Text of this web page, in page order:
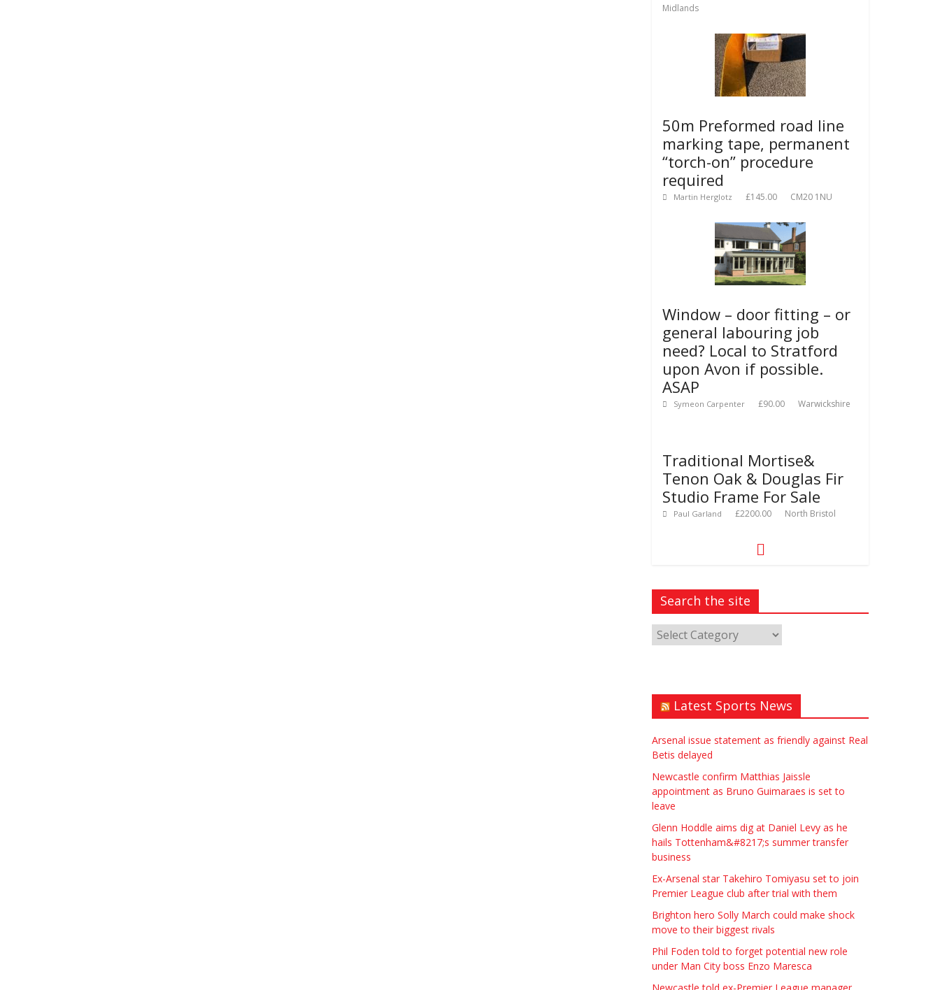
Midlands
50m Preformed road line
marking tape, permanent
“torch-on” procedure
required
Martin Herglotz £145.00 CM20 1NU
Window – door fitting – or
general labouring job
need? Local to Stratford
upon Avon if possible.
ASAP
Symeon Carpenter £90.00 Warwickshire
Traditional Mortise&
Tenon Oak & Douglas Fir
Studio Frame For Sale
Paul Garland £2200.00 North Bristol
Search the site
Latest Sports News
Arsenal issue statement as friendly against Real
Betis delayed
Newcastle confirm Matthias Jaissle
appointment as Bruno Guimaraes is set to
leave
Glenn Hoddle aims dig at Daniel Levy as he
hails Tottenham&#8217;s summer transfer
business
Ex-Arsenal star Takehiro Tomiyasu set to join
Premier League club after trial with them
Brighton hero Solly March could make shock
move to their biggest rivals
Phil Foden told to forget potential new role
under Man City boss Enzo Maresca
Newcastle told ex-Premier League manager